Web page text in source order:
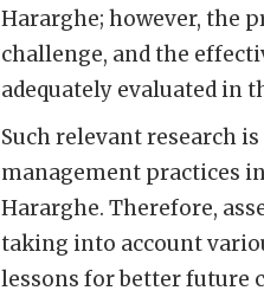
Hararghe; however, the
challenge, and the
adequately evaluated in
Such relevant research
management practices
Hararghe. Therefore,
taking into account
lessons for better future